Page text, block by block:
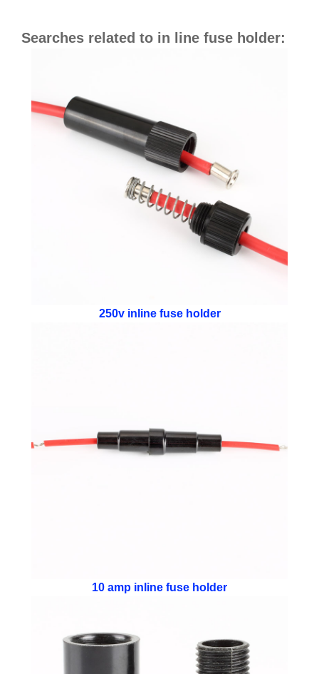
Searches related to in line fuse holder:
250v inline fuse holder
10 amp inline fuse holder